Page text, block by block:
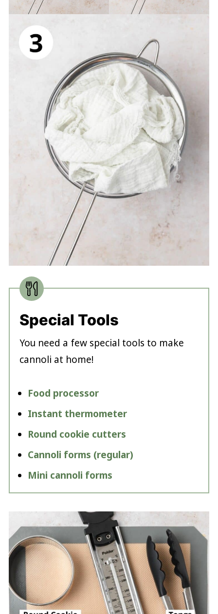
Special Tools
You need a few special tools to make
cannoli at home!
Food processor
Instant thermometer
Round cookie cutters
Cannoli forms (regular)
Mini cannoli forms